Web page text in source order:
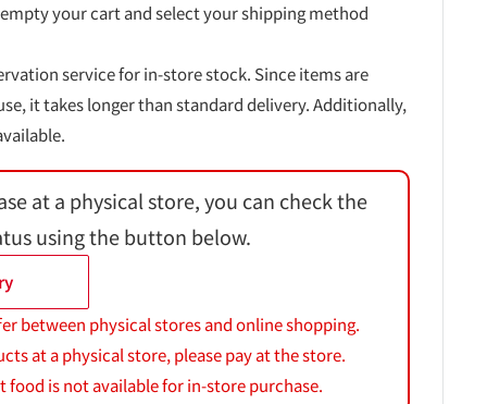
your cart and select your shipping method
service for in-store stock. Since items are
it takes longer than standard delivery. Additionally,
at a physical store, you can check the
using the button below.
between physical stores and online shopping.
at a physical store, please pay at the store.
food is not available for in-store purchase.